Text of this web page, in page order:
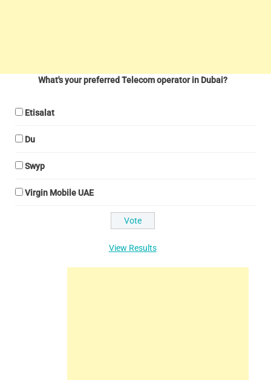
What's your preferred Telecom operator in Dubai?
Etisalat
Du
Swyp
Virgin Mobile UAE
View Results